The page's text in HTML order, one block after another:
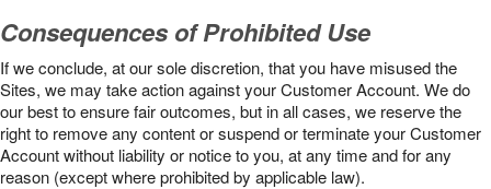
Consequences of Prohibited Use
If we conclude, at our sole discretion, that you have misused the
Sites, we may take action against your Customer Account. We do
our best to ensure fair outcomes, but in all cases, we reserve the
right to remove any content or suspend or terminate your Customer
Account without liability or notice to you, at any time and for any
reason (except where prohibited by applicable law).